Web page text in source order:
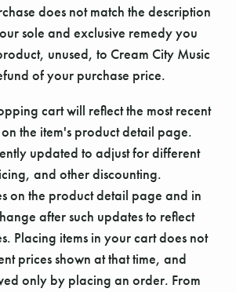
does not match the description
sole and exclusive remedy you
unused, to Cream City Music
of your purchase price.
cart will reflect the most recent
the item's product detail page.
updated to adjust for different
and other discounting.
on the product detail page and in
after such updates to reflect
Placing items in your cart does not
prices shown at that time, and
only by placing an order. From